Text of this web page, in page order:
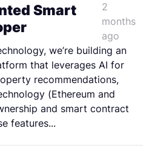
Smart
2
months
ago
we’re building an
that leverages AI for
recommendations,
(Ethereum and
and smart contract
features...